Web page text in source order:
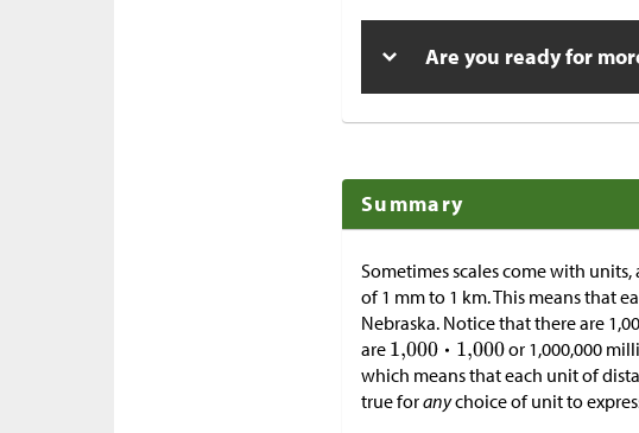
Are you ready for
Summary
Sometimes scales come with
of 1 mm to 1 km. This means that
Nebraska. Notice that there are
are
or 1,000,000
which means that each unit of
true foranychoice of unit to